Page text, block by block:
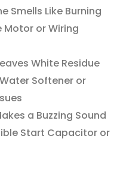
Smells Like Burning
Motor or Wiring
White Residue
Softener or
a Buzzing Sound
Start Capacitor or